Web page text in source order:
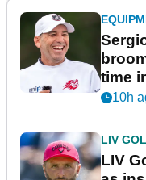
time
New
10h
LIV
LIV